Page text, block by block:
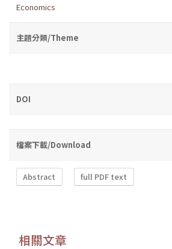
Economics
主題分類/Theme
DOI
檔案下載/Download
Abstract full PDF text
相關文章